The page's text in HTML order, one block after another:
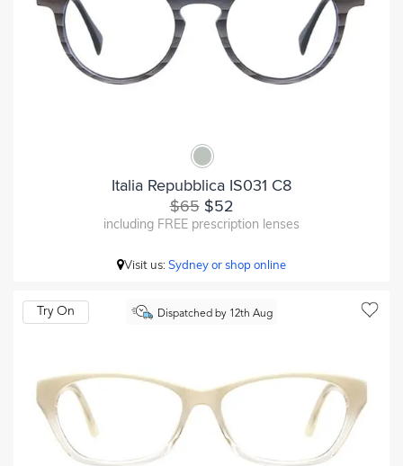
Italia Repubblica IS031 C8
$65$52
including FREE prescription lenses
Visit us:Sydney or shop online
Dispatched by 12th Aug
Try On